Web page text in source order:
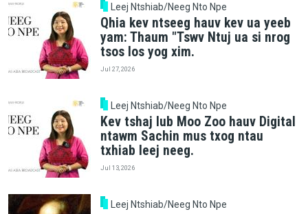
Leej Ntshiab/Neeg Nto Npe
Qhia kev ntseeg hauv kev ua yeeb
yam: Thaum "Tswv Ntuj ua si nrog
tsos los yog xim.
Jul 27, 2026
Leej Ntshiab/Neeg Nto Npe
Kev tshaj lub Moo Zoo hauv Digital
ntawm Sachin mus txog ntau
txhiab leej neeg.
Jul 13, 2026
Leej Ntshiab/Neeg Nto Npe